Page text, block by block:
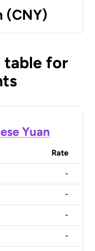
(CNY)
table for
Yuan
Rate
-
-
-
-